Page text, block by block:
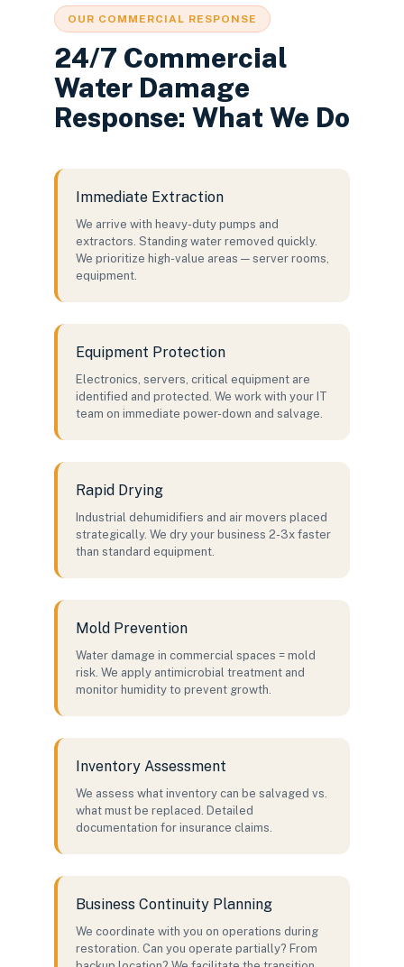
OUR COMMERCIAL RESPONSE
24/7 Commercial
Water Damage
Response: What We Do
Immediate Extraction
We arrive with heavy-duty pumps and
extractors. Standing water removed quickly.
We prioritize high-value areas — server rooms,
equipment.
Equipment Protection
Electronics, servers, critical equipment are
identified and protected. We work with your IT
team on immediate power-down and salvage.
Rapid Drying
Industrial dehumidifiers and air movers placed
strategically. We dry your business 2-3x faster
than standard equipment.
Mold Prevention
Water damage in commercial spaces = mold
risk. We apply antimicrobial treatment and
monitor humidity to prevent growth.
Inventory Assessment
We assess what inventory can be salvaged vs.
what must be replaced. Detailed
documentation for insurance claims.
Business Continuity Planning
We coordinate with you on operations during
restoration. Can you operate partially? From